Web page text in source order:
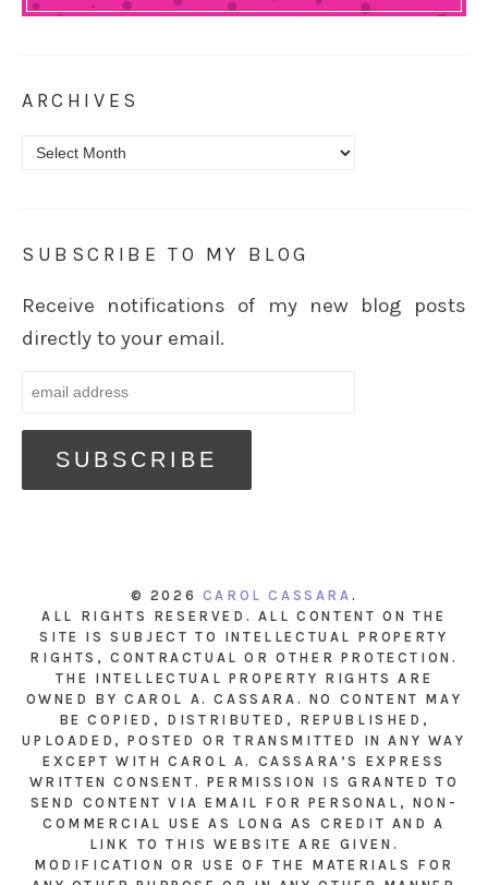
ARCHIVES
Archives
SUBSCRIBE TO MY BLOG
Receive notifications of my new blog posts
directly to your email.
© 2026 CAROL CASSARA .
ALL RIGHTS RESERVED. ALL CONTENT ON THE
SITE IS SUBJECT TO INTELLECTUAL PROPERTY
RIGHTS, CONTRACTUAL OR OTHER PROTECTION.
THE INTELLECTUAL PROPERTY RIGHTS ARE
OWNED BY CAROL A. CASSARA. NO CONTENT MAY
BE COPIED, DISTRIBUTED, REPUBLISHED,
UPLOADED, POSTED OR TRANSMITTED IN ANY WAY
EXCEPT WITH CAROL A. CASSARA’S EXPRESS
WRITTEN CONSENT. PERMISSION IS GRANTED TO
SEND CONTENT VIA EMAIL FOR PERSONAL, NON-
COMMERCIAL USE AS LONG AS CREDIT AND A
LINK TO THIS WEBSITE ARE GIVEN.
MODIFICATION OR USE OF THE MATERIALS FOR